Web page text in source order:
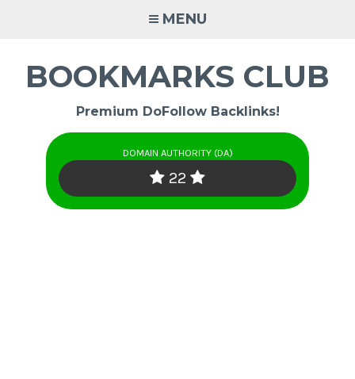
MENU
BOOKMARKS CLUB
Premium DoFollow Backlinks!
DOMAIN AUTHORITY (DA)
22